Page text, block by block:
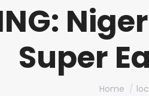
Super
You are here:
Home